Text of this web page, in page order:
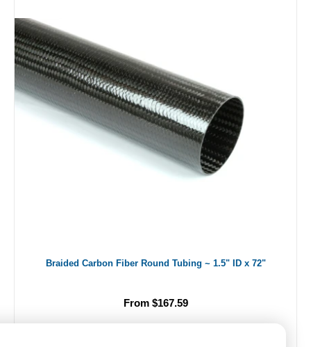
Braided Carbon Fiber Round Tubing ~ 1.5" ID x 72"
From $167.59